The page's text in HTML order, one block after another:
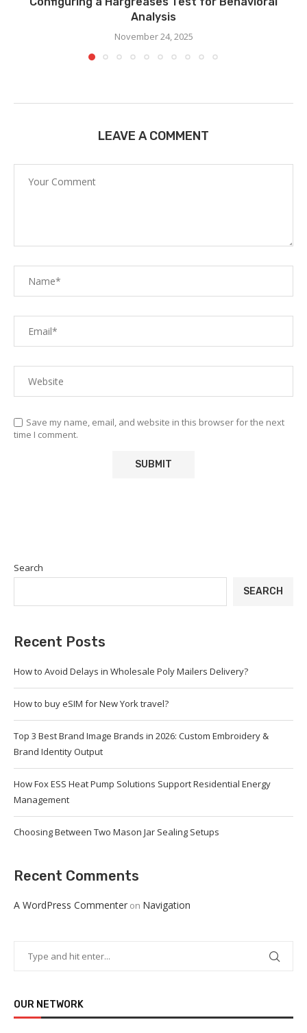
Analysis
November 24, 2025
LEAVE A COMMENT
Save my name, email, and website in this browser for the next
time I comment.
Search
SEARCH
Recent Posts
How to Avoid Delays in Wholesale Poly Mailers Delivery?
How to buy eSIM for New York travel?
Top 3 Best Brand Image Brands in 2026: Custom Embroidery &
Brand Identity Output
How Fox ESS Heat Pump Solutions Support Residential Energy
Management
Choosing Between Two Mason Jar Sealing Setups
Recent Comments
A WordPress Commenter on Navigation
OUR NETWORK